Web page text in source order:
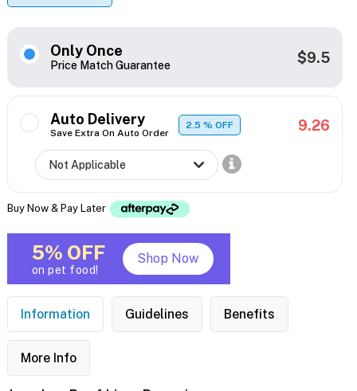
Only Once
Price Match Guarantee $9.5
Auto Delivery
Save Extra On Auto Order
2.5% OFF 9.26
Buy Now & Pay Later
5% OFF
on pet food!
Shop Now
Information Guidelines Benefits
More Info